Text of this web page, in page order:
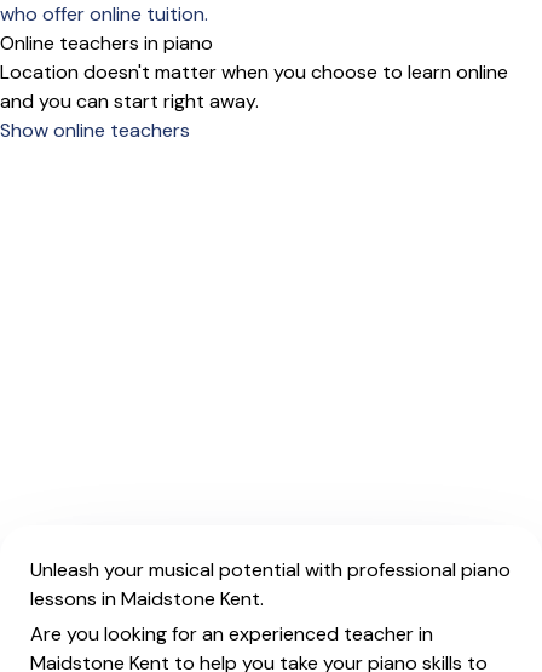
who offer online tuition.
Online teachers in piano
Location doesn't matter when you choose to learn online
and you can start right away.
Show online teachers
Unleash your musical potential with professional piano
lessons in Maidstone Kent.
Are you looking for an experienced teacher in
Maidstone Kent to help you take your piano skills to